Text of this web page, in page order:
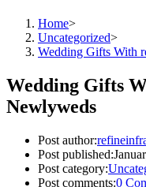
Home>
Uncategorized>
Wedding Gifts With
Wedding Gifts
Newlyweds
Post author:
Post published:
Post category:
Post comments:0